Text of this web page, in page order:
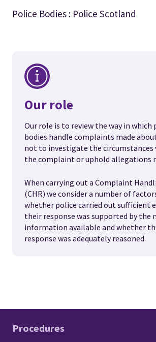
Police Bodies : Police Scotland
Our role
Our role is to review the way in which
bodies handle complaints made
not to investigate the circumstances
the complaint or uphold allegations
When carrying out a Complaint
(CHR) we consider a number of
whether police carried out sufficient
their response was supported by the
information available and whether
response was adequately reasoned.
Procedures